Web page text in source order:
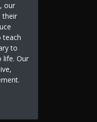
our
their
teach
to
life. Our